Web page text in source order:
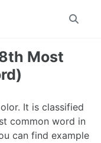
Toggle
Most
It is classified
common word in
can find example